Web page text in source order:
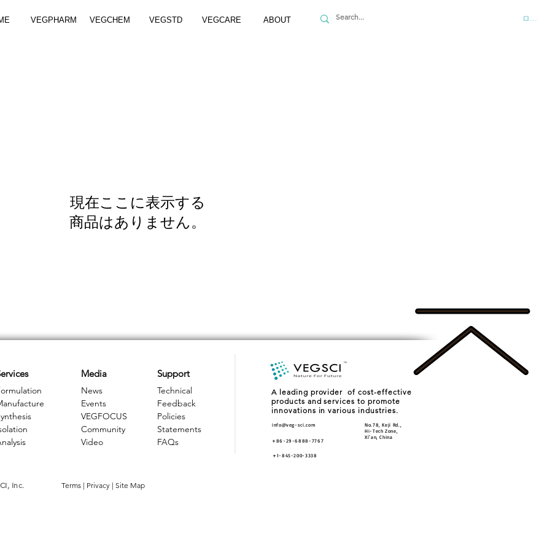
VEGPHARM VEGCHEM VEGSTD VEGCARE ABOUT ログイ
現在ここに表示する
商品はありません。
Media
News
Events
VEGFOCUS
Community
Video
Support
Technical
Feedback
Policies
Statements
FAQs
A leading provider of cost-effective
products and services to promote
innovations in various industries.
info@veg-sci.com
+1-845-200-3338
No.78, Keji Rd.,
Hi-Tech Zone,
Xi'an, China
+86-29-6888-7767
Inc. Terms | Privacy | Site Map